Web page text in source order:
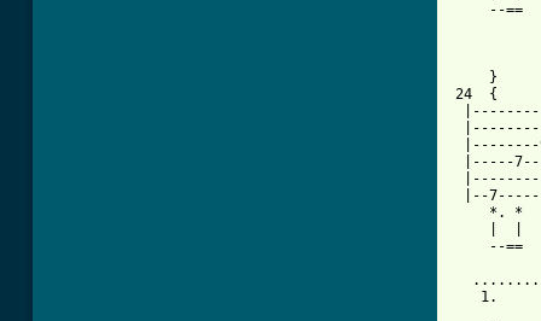
--==
}
24  {
|-----
|--
*. *
--==
1.